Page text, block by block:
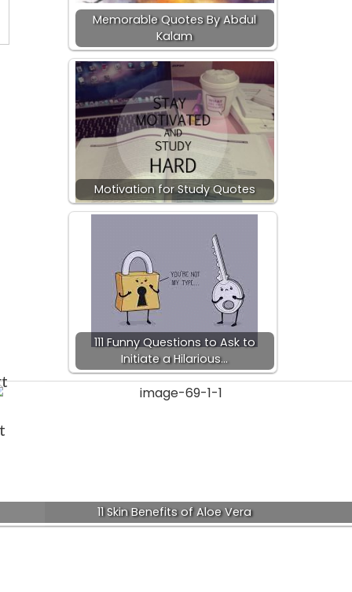
Memorable Quotes By Abdul
Kalam
Motivation for Study Quotes
111 Funny Questions to Ask to
Initiate a Hilarious…
11 Skin Benefits of Aloe Vera